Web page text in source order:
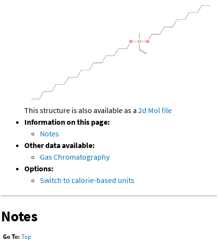
This structure is also available as a 2d Mol file
Information on this page:
Notes
Other data available:
Gas Chromatography
Options:
Switch to calorie-based units
Notes
Go To: Top